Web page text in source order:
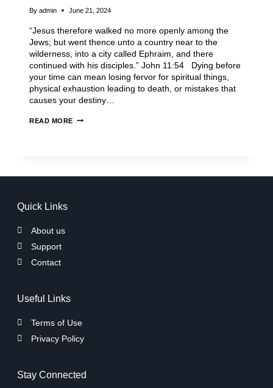
By admin June 21, 2024
“Jesus therefore walked no more openly among the
Jews; but went thence unto a country near to the
wilderness, into a city called Ephraim, and there
continued with his disciples.” John 11:54 Dying before
your time can mean losing fervor for spiritual things,
physical exhaustion leading to death, or mistakes that
causes your destiny…
READ MORE
Quick Links
About us
Support
Contact
Useful Links
Terms of Use
Privacy Policy
Stay Connected